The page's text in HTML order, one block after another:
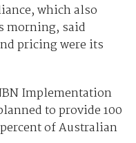
which also
morning, said
pricing were its
Implementation
to provide 100
of Australian